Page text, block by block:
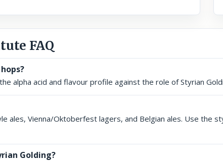
FAQ
alpha acid and flavour profile against the role of Styrian
ales, Vienna/Oktoberfest lagers, and Belgian ales. Use the
Golding?